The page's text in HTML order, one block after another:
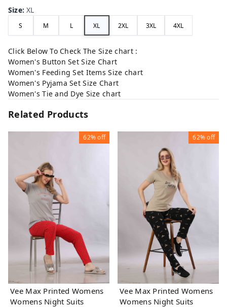
Size:XL
S M L XL 2XL 3XL 4XL
Click Below To Check The Size chart :
Women's Button Set Size Chart
Women's Feeding Set Items Size chart
Women's Pyjama Set Size Chart
Women's Tie and Dye Size chart
Related Products
62%off
Vee Max Printed Womens
Womens Night Suits
62%off
Vee Max Printed Womens
Womens Night Suits